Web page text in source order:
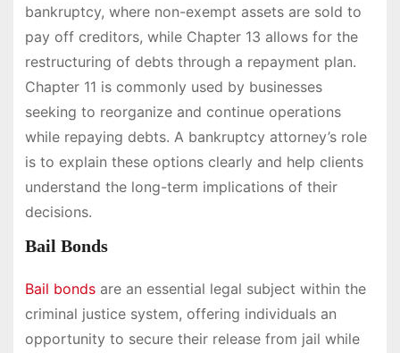
bankruptcy, where non-exempt assets are sold to
pay off creditors, while Chapter 13 allows for the
restructuring of debts through a repayment plan.
Chapter 11 is commonly used by businesses
seeking to reorganize and continue operations
while repaying debts. A bankruptcy attorney’s role
is to explain these options clearly and help clients
understand the long-term implications of their
decisions.
Bail Bonds
Bail bondsare an essential legal subject within the
criminal justice system, offering individuals an
opportunity to secure their release from jail while